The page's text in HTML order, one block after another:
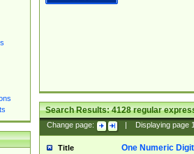
Search Results:4128regular
Change page: Displaying page
Title One Numeric Digit